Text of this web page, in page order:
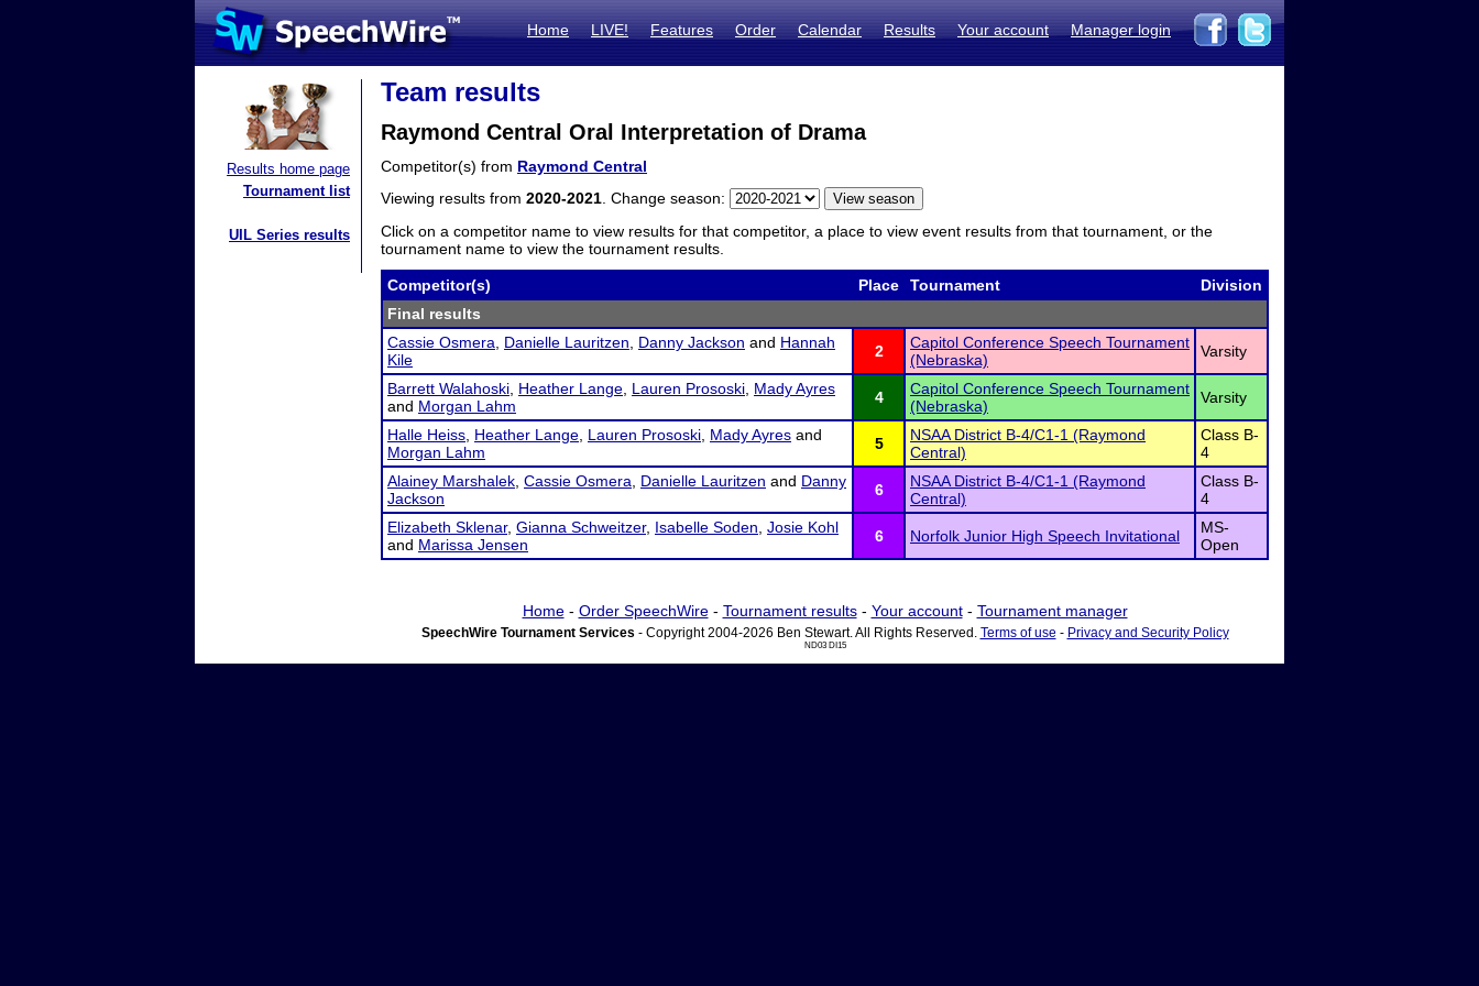
Home LIVE! Features Order Calendar Results Your account Manager login
Results home page
Tournament list
UIL Series results
Team results
Raymond Central Oral Interpretation of Drama
Competitor(s) from Raymond Central
Viewing results from 2020-2021 . Change season:
Click on a competitor name to view results for that competitor, a place to view event results from that tournament, or the
tournament name to view the tournament results.
Competitor(s) Place Tournament
Division
Final results
Cassie Osmera
Danielle Lauritzen Danny Jackson and Hannah
Kile
2
Capitol Conference Speech Tournament
(Nebraska)
Varsity
Barrett Walahoski Heather Lange Lauren Prososki Mady Ayres
and Morgan Lahm 4
Capitol Conference Speech Tournament
(Nebraska)
Varsity
Halle Heiss Heather Lange Lauren Prososki Mady Ayres and
Morgan Lahm
5
NSAA District B-4/C1-1 (Raymond
Central)
Class B-
4
Alainey Marshalek Cassie Osmera Danielle Lauritzen and Danny
Jackson
6
NSAA District B-4/C1-1 (Raymond
Central)
Class B-
4
Elizabeth Sklenar, Gianna Schweitzer, Isabelle Soden Josie Kohl
and Marissa Jensen 6 Norfolk Junior High Speech Invitational
MS-
Open
Home- Order SpeechWire- Tournament results- Your account- Tournament manager
SpeechWire Tournament Services - Copyright 2004-2026 Ben Stewart. All Rights Reserved. Terms of use - Privacy and Security Policy
ND03 DI15